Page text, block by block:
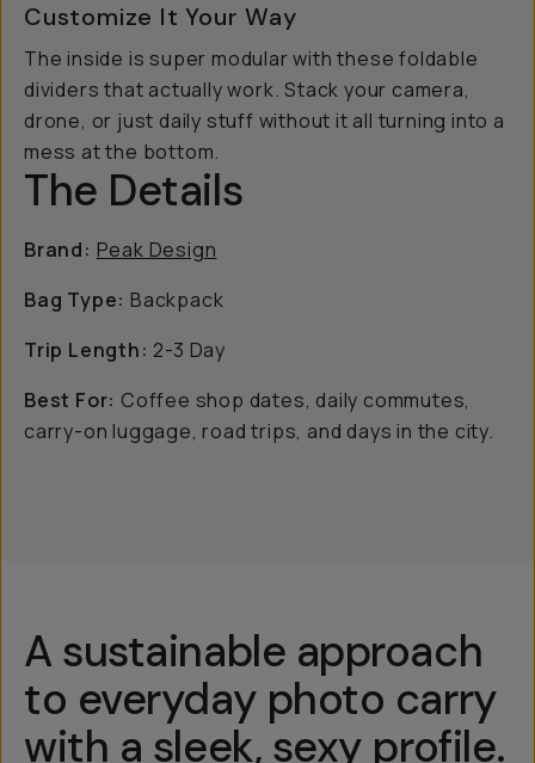
Customize It Your Way
The inside is super modular with these foldable
dividers that actually work. Stack your camera,
drone, or just daily stuff without it all turning into a
mess at the bottom.
The Details
Brand: Peak Design
Bag Type: Backpack
Trip Length: 2-3 Day
Best For: Coffee shop dates, daily commutes,
carry-on luggage, road trips, and days in the city.
A sustainable approach
to everyday photo carry
with a sleek, sexy profile.